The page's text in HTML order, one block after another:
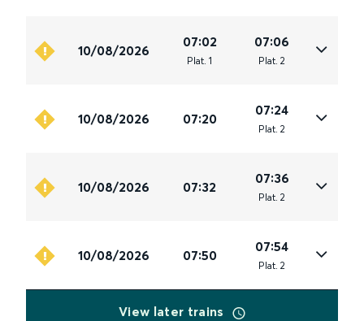
10/08/2026
07:02
Plat. 1
07:06
Plat. 2
10/08/2026 07:20
07:24
Plat. 2
10/08/2026 07:32
07:36
Plat. 2
10/08/2026 07:50
07:54
Plat. 2
View later trains